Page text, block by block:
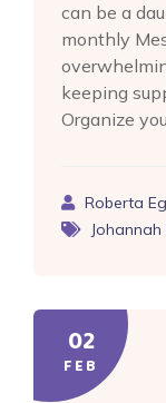
can be a
monthly
keeping
Organize
Roberta
Johannah
02
FEB